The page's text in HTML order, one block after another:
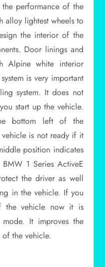
performance of the
alloy lightest wheels to
the interior of the
Door linings and
Alpine white interior
is very important
system. It does not
start up the vehicle.
bottom left of the
vehicle is not ready if it
position indicates
1 Series ActiveE
the driver as well
in the vehicle. If you
the vehicle now it is
It improves the
the vehicle.